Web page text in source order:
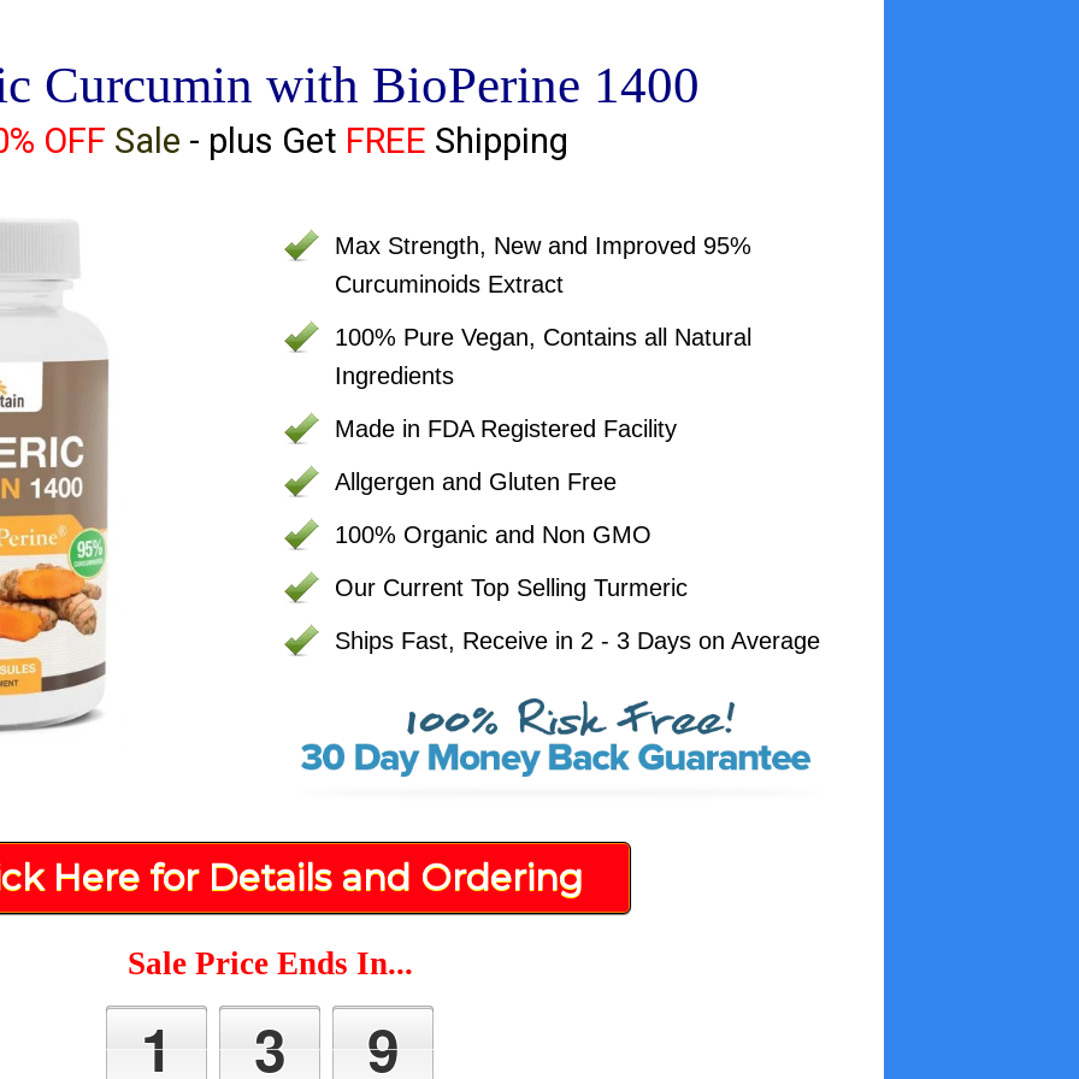
Curcumin with BioPerine 1400
OFF Sale - plus Get FREE Shipping
Max Strength, New and Improved 95%
Curcuminoids Extract
100% Pure Vegan, Contains all Natural
Ingredients
Made in FDA Registered Facility
Allgergen and Gluten Free
100% Organic and Non GMO
Our Current Top Selling Turmeric
Ships Fast, Receive in 2 - 3 Days on Average
Here for Details and Ordering
Sale Price Ends In...
1 3 9